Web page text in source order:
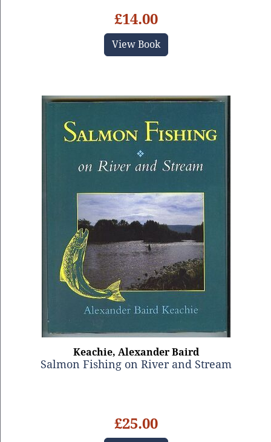
£14.00
View Book
Keachie, Alexander Baird
Salmon Fishing on River and Stream
£25.00